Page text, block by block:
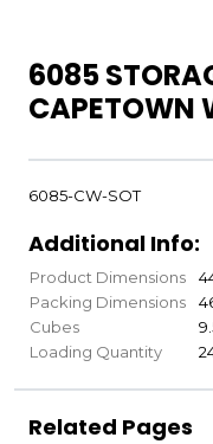
6085
CAPETOWN
6085-CW-SOT
Additional Info:
Product Dimensions
Packing Dimensions
Cubes
Loading Quantity
Related Pages